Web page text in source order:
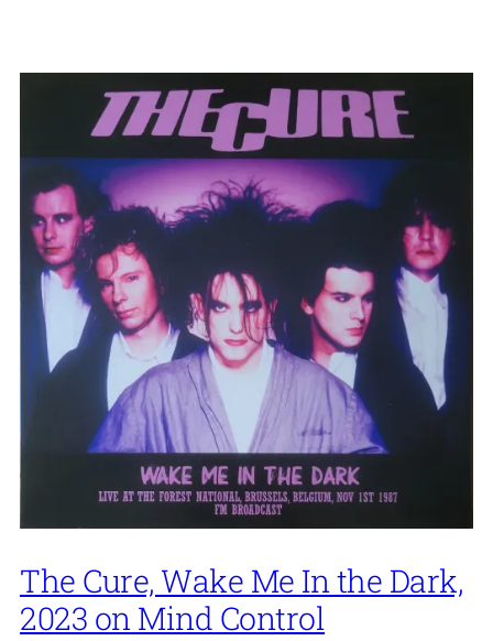
The Cure, Wake Me In the Dark,
2023 on Mind Control